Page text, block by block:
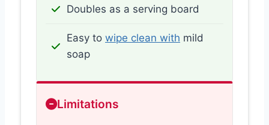
Doubles as a serving board
Easy to wipe clean with mild
soap
Limitations